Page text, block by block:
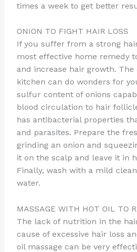
times a week to get better
ONION TO FIGHT HAIR LOSS
If you suffer from a strong
most effective home remedy
and increase hair growth. The
kitchen can do wonders for
sulfur content of onions
blood circulation to hair
has antibacterial properties
and parasites. Prepare the
grinding an onion and
it on the scalp and leave it in
Finally, wash with a mild
water.
MASSAGE WITH HOT OIL TO
The lack of nutrition in the
cause of excessive hair loss
oil massage can be very